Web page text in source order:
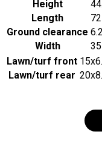
Height
Length
Ground clearance
Width
Lawn/turf front
Lawn/turf rear